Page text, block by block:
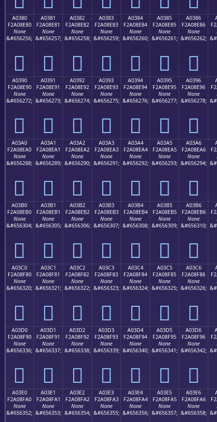
A0380
F2A08E80
None
&#656256;
򠎀
A0381
F2A08E81
None
&#656257;
򠎁
A0382
F2A08E82
None
&#656258;
򠎂
A0383
F2A08E83
None
&#656259;
򠎃
A0384
F2A08E84
None
&#656260;
򠎄
A0385
F2A08E85
None
&#656261;
򠎅
A0386
F2A08E86
None
&#656262;
򠎆
A0390
F2A08E90
None
&#656272;
򠎐
A0391
F2A08E91
None
&#656273;
򠎑
A0392
F2A08E92
None
&#656274;
򠎒
A0393
F2A08E93
None
&#656275;
򠎓
A0394
F2A08E94
None
&#656276;
򠎔
A0395
F2A08E95
None
&#656277;
򠎕
A0396
F2A08E96
None
&#656278;
򠎖
A03A0
F2A08EA0
None
&#656288;
򠎠
A03A1
F2A08EA1
None
&#656289;
򠎡
A03A2
F2A08EA2
None
&#656290;
򠎢
A03A3
F2A08EA3
None
&#656291;
򠎣
A03A4
F2A08EA4
None
&#656292;
򠎤
A03A5
F2A08EA5
None
&#656293;
򠎥
A03A6
F2A08EA6
None
&#656294;
򠎦
A03B0
F2A08EB0
None
&#656304;
򠎰
A03B1
F2A08EB1
None
&#656305;
򠎱
A03B2
F2A08EB2
None
&#656306;
򠎲
A03B3
F2A08EB3
None
&#656307;
򠎳
A03B4
F2A08EB4
None
&#656308;
򠎴
A03B5
F2A08EB5
None
&#656309;
򠎵
A03B6
F2A08EB6
None
&#656310;
򠎶
A03C0
F2A08F80
None
&#656320;
򠏀
A03C1
F2A08F81
None
&#656321;
򠏁
A03C2
F2A08F82
None
&#656322;
򠏂
A03C3
F2A08F83
None
&#656323;
򠏃
A03C4
F2A08F84
None
&#656324;
򠏄
A03C5
F2A08F85
None
&#656325;
򠏅
A03C6
F2A08F86
None
&#656326;
򠏆
A03D0
F2A08F90
None
&#656336;
򠏐
A03D1
F2A08F91
None
&#656337;
򠏑
A03D2
F2A08F92
None
&#656338;
򠏒
A03D3
F2A08F93
None
&#656339;
򠏓
A03D4
F2A08F94
None
&#656340;
򠏔
A03D5
F2A08F95
None
&#656341;
򠏕
A03D6
F2A08F96
None
&#656342;
򠏖
A03E0
F2A08FA0
None
&#656352;
A03E1
F2A08FA1
None
&#656353;
A03E2
F2A08FA2
None
&#656354;
A03E3
F2A08FA3
None
&#656355;
A03E4
F2A08FA4
None
&#656356;
A03E5
F2A08FA5
None
&#656357;
A03E6
F2A08FA6
None
&#656358;